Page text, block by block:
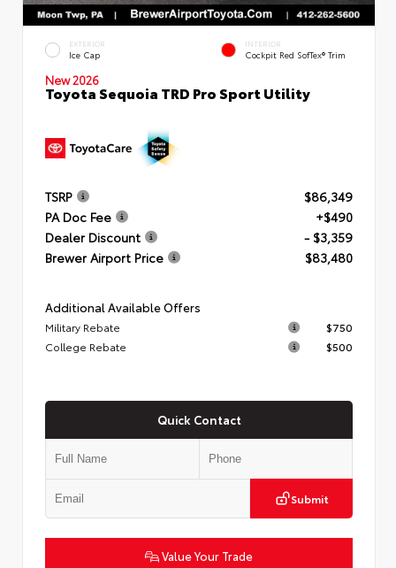
EXTERIOR
Ice Cap
INTERIOR
Cockpit Red SofTex® Trim
New 2026
Toyota Sequoia TRD Pro Sport Utility
TSRP
$86,349
PA Doc Fee
+$490
Dealer Discount
- $3,359
Brewer Airport Price
$83,480
Additional Available Offers
Military Rebate
$750
College Rebate
$500
Quick Contact
Submit
Value Your Trade